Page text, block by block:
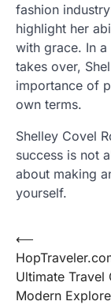
fashion
highlight her
with grace. In
takes over,
importance of
own terms.
Shelley Covel
success is not
about making
yourself.
Post
navigation
⟵
Ultimate Travel
Modern